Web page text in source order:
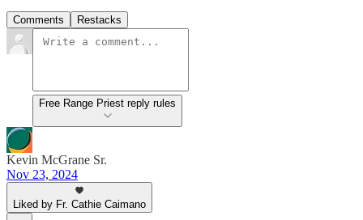
Comments Restacks
Free Range Priest reply rules
Kevin McGrane Sr.
Nov 23, 2024
Liked by Fr. Cathie Caimano